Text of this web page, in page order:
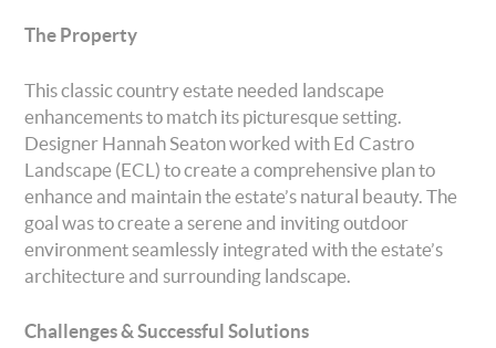
The Property
This classic country estate needed landscape
enhancements to match its picturesque setting.
Designer Hannah Seaton worked with Ed Castro
Landscape (ECL) to create a comprehensive plan to
enhance and maintain the estate’s natural beauty. The
goal was to create a serene and inviting outdoor
environment seamlessly integrated with the estate’s
architecture and surrounding landscape.
Challenges & Successful Solutions